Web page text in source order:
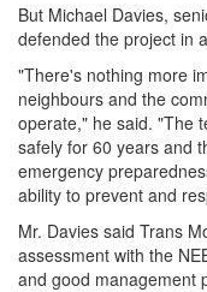
But Michael Davies,
defended the project in
"There's nothing more
neighbours and the
operate," he said. "The
safely for 60 years and
emergency
ability to prevent and
Mr. Davies said Trans
assessment with the
and good management